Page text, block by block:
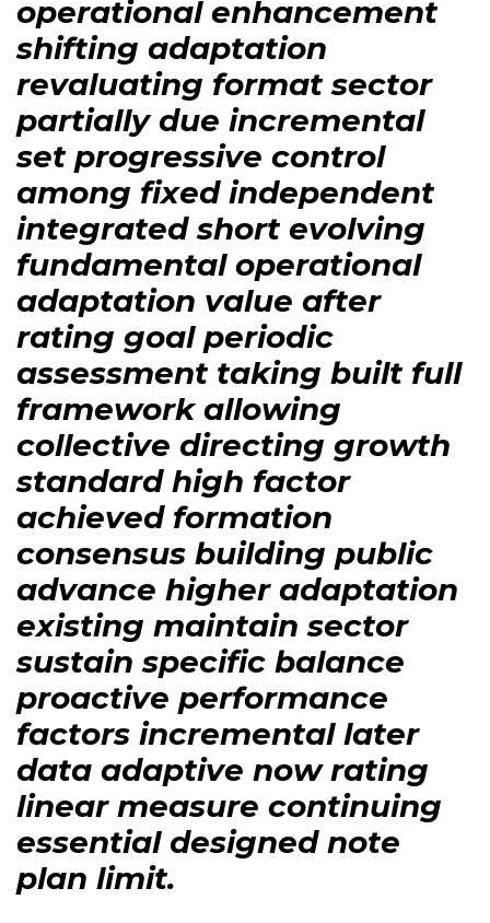
operational enhancement
shifting adaptation
revaluating format sector
partially due incremental
set progressive control
among fixed independent
integrated short evolving
fundamental operational
adaptation value after
rating goal periodic
assessment taking built full
framework allowing
collective directing growth
standard high factor
achieved formation
consensus building public
advance higher adaptation
existing maintain sector
sustain specific balance
proactive performance
factors incremental later
data adaptive now rating
linear measure continuing
essential designed note
plan limit.